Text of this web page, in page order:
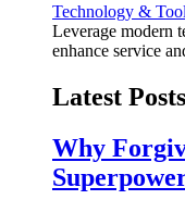
Technology &
Leverage modern
enhance service
Latest Posts
Why